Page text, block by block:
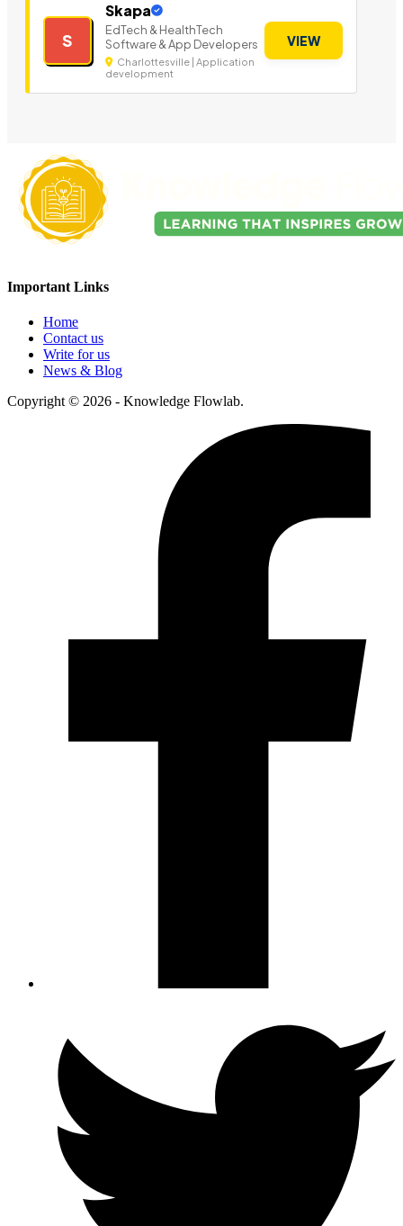
S
Skapa
EdTech & HealthTech
Software & App Developers
Charlottesville | Application
development
VIEW
Important Links
Home
Contact us
Write for us
News & Blog
Copyright © 2026 - Knowledge Flowlab.